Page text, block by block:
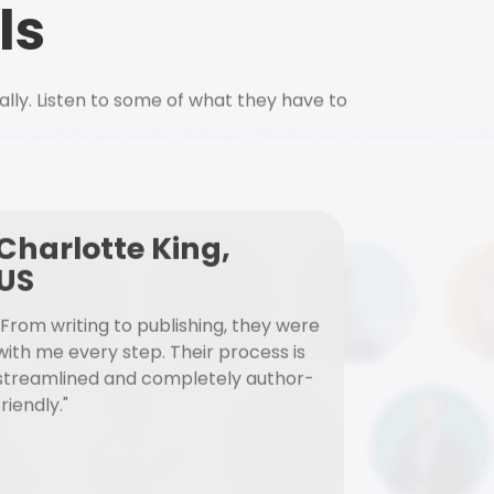
Listen to some of what they have to
writing to publishing, they were
me every step. Their process is
and completely author-